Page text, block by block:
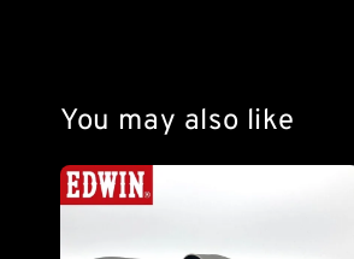
You may also like